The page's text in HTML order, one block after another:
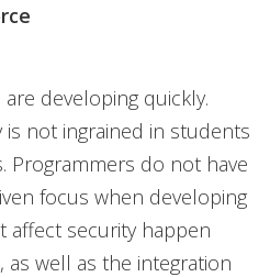
developing quickly.
is not ingrained in students
Programmers do not have
focus when developing
affect security happen
as well as the integration